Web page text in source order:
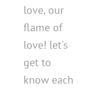
love, our
flame of
love! let's
get to
know each